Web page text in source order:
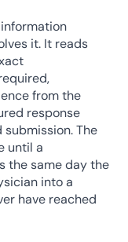
it. It reads
from the
response
The
until a
the same day the
into a
have reached